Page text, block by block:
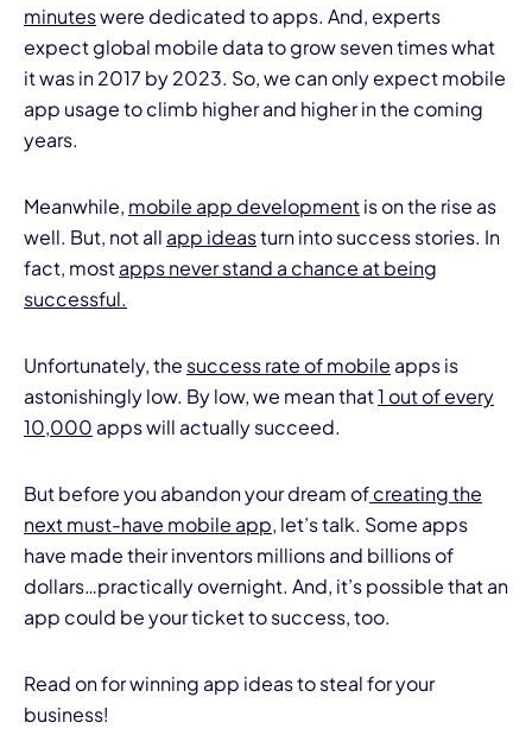
minuteswere dedicated to apps. And, experts
expect global mobile data to grow seven times what
it was in 2017 by 2023. So, we can only expect mobile
app usage to climb higher and higher in the coming
years.
Meanwhile, mobile app developmentis on the rise as
well. But, not all app ideasturn into success stories. In
fact, mostapps never stand a chance at being
successful.
Unfortunately, the success rate of mobile apps is
astonishingly low. By low, we mean that1 out of every
10,000 apps will actually succeed.
But before you abandon your dream ofcreating the
next must-have mobile app, let’s talk. Some apps
have made their inventors millions and billions of
dollars…practically overnight. And, it’s possible that an
app could be your ticket to success, too.
Read on for winning app ideas to steal for your
business!